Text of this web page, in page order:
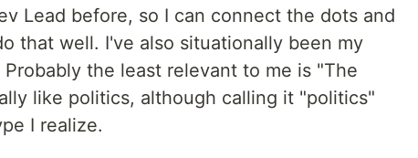
Lead before, so I can connect the dots and
that well. I've also situationally been my
the least relevant to me is "The
like politics, although calling it "politics"
I realize.